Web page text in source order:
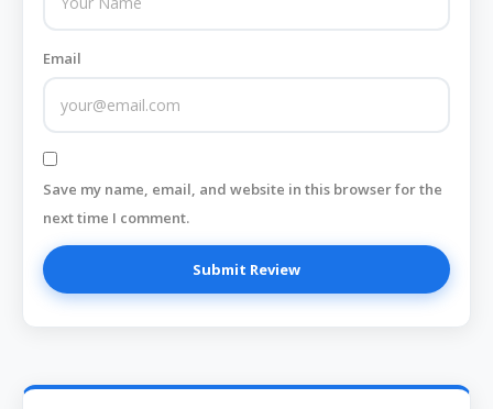
Email
Save my name, email, and website in this browser for the
next time I comment.